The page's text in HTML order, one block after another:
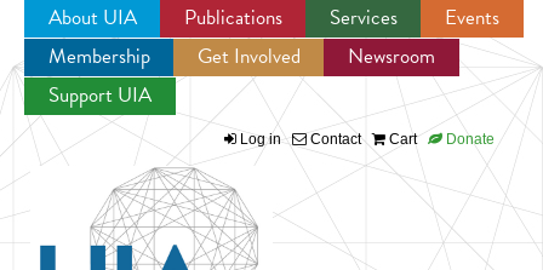
Jump to navigation
About UIA Publications Services
Events
Membership
Get Involved
Newsroom
Support UIA
Log in Contact Cart Donate